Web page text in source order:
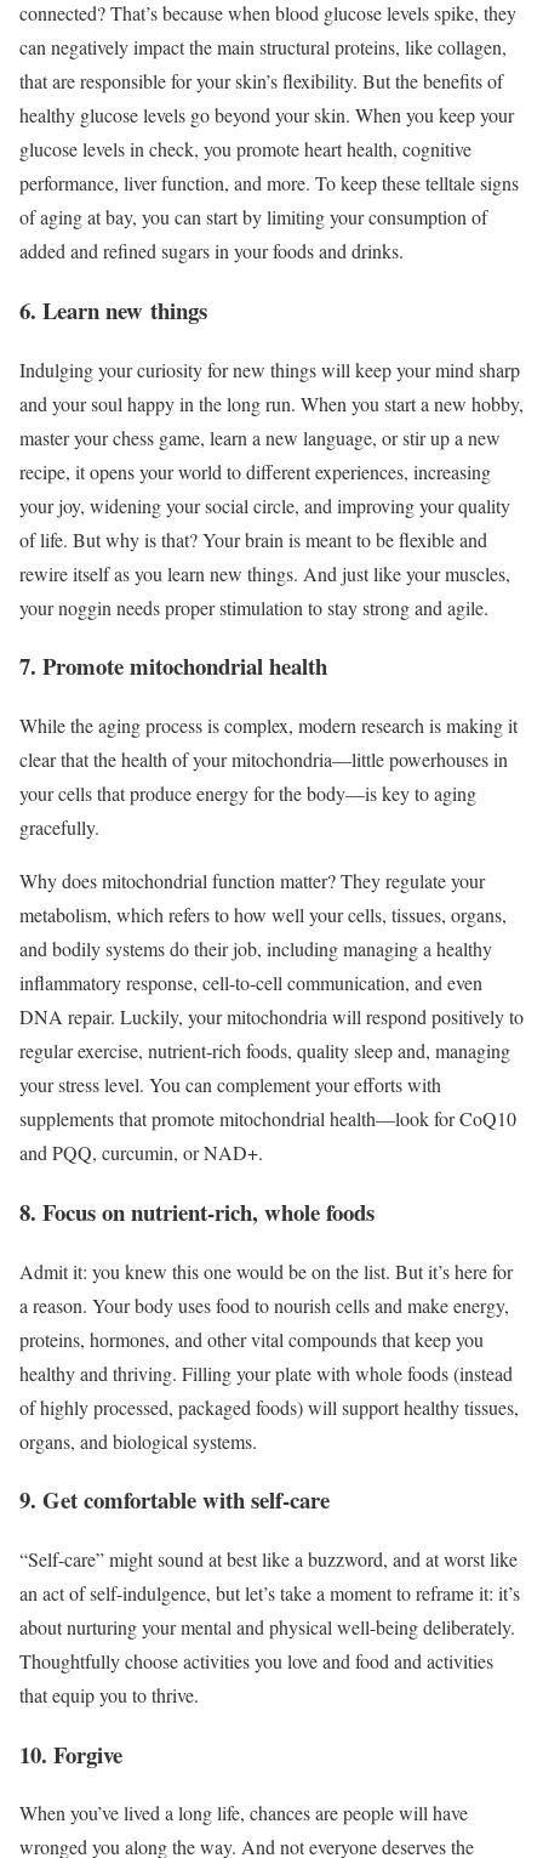
connected? That’s because when blood glucose levels spike, they
can negatively impact the main structural proteins, like collagen,
that are responsible for your skin’s flexibility. But the benefits of
healthy glucose levels go beyond your skin. When you keep your
glucose levels in check, you promote heart health, cognitive
performance, liver function, and more. To keep these telltale signs
of aging at bay, you can start by limiting your consumption of
added and refined sugars in your foods and drinks.
6. Learn new things
Indulging your curiosity for new things will keep your mind sharp
and your soul happy in the long run. When you start a new hobby,
master your chess game, learn a new language, or stir up a new
recipe, it opens your world to different experiences, increasing
your joy, widening your social circle, and improving your quality
of life. But why is that? Your brain is meant to be flexible and
rewire itself as you learn new things. And just like your muscles,
your noggin needs proper stimulation to stay strong and agile.
7. Promote mitochondrial health
While the aging process is complex, modern research is making it
clear that the health of your mitochondria—little powerhouses in
your cells that produce energy for the body—is key to aging
gracefully.
Why does mitochondrial function matter? They regulate your
metabolism, which refers to how well your cells, tissues, organs,
and bodily systems do their job, including managing a healthy
inflammatory response, cell-to-cell communication, and even
DNA repair. Luckily, your mitochondria will respond positively to
regular exercise, nutrient-rich foods, quality sleep and, managing
your stress level. You can complement your efforts with
supplements that promote mitochondrial health—look for CoQ10
and PQQ, curcumin, or NAD+.
8. Focus on nutrient-rich, whole foods
Admit it: you knew this one would be on the list. But it’s here for
a reason. Your body uses food to nourish cells and make energy,
proteins, hormones, and other vital compounds that keep you
healthy and thriving. Filling your plate with whole foods (instead
of highly processed, packaged foods) will support healthy tissues,
organs, and biological systems.
9. Get comfortable with self-care
“Self-care” might sound at best like a buzzword, and at worst like
an act of self-indulgence, but let’s take a moment to reframe it: it’s
about nurturing your mental and physical well-being deliberately.
Thoughtfully choose activities you love and food and activities
that equip you to thrive.
10. Forgive
When you’ve lived a long life, chances are people will have
wronged you along the way. And not everyone deserves the